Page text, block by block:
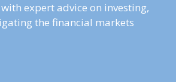
expert advice on investing,
the financial markets